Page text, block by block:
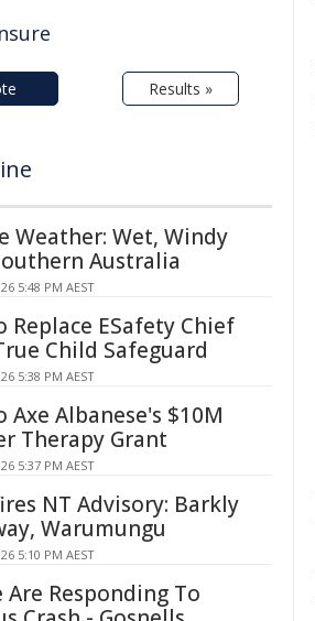
Results »
Weather: Wet, Windy
Australia
5:48 PM AEST
Replace ESafety Chief
Child Safeguard
5:38 PM AEST
Axe Albanese's $10M
Therapy Grant
5:37 PM AEST
NT Advisory: Barkly
Warumungu
5:10 PM AEST
Are Responding To